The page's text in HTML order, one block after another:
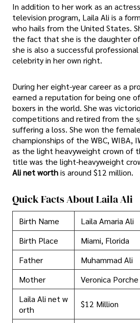
In addition to her work as an
television program, Laila Ali is a
who hails from the United States.
the fact that she is the daughter
she is also a successful
celebrity in her own right.
During her eight-year career as a
earned a reputation for being one
boxers in the world. She was
competitions and retired from the
suffering a loss. She won the
championships of the WBC, WIBA,
as the light heavyweight crown of
title was the light-heavyweight
Ali net worthis around $12 million.
Quick Facts About Laila Ali
Birth Name
Laila Amaria Ali
Birth Place
Miami, Florida
Father
Muhammad Ali
Mother
Veronica Porche
Laila Ali net w
orth
$12 Million